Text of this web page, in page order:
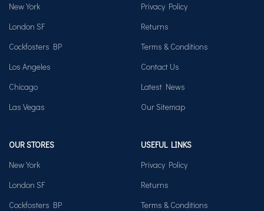
New York
London SF
Cockfosters BP
Los Angeles
Chicago
Las Vegas
Privacy Policy
Returns
Terms & Conditions
Contact Us
Latest News
Our Sitemap
OUR STORES
New York
London SF
Cockfosters BP
USEFUL LINKS
Privacy Policy
Returns
Terms & Conditions